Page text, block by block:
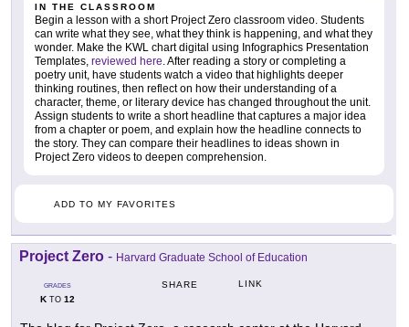
IN THE CLASSROOM
Begin a lesson with a short Project Zero classroom video. Students
can write what they see, what they think is happening, and what they
wonder. Make the KWL chart digital using Infographics Presentation
Templates, reviewed here . After reading a story or completing a
poetry unit, have students watch a video that highlights deeper
thinking routines, then reflect on how their understanding of a
character, theme, or literary device has changed throughout the unit.
Assign students to write a short headline that captures a major idea
from a chapter or poem, and explain how the headline connects to
the story. They can compare their headlines to ideas shown in
Project Zero videos to deepen comprehension.
ADD TO MY FAVORITES
Project Zero - Harvard Graduate School of Education
GRADES
KTO 12
SHARE LINK